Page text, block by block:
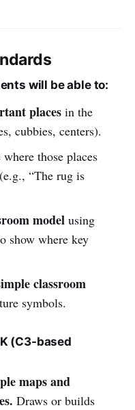
will be able to:
placesin the
cubbies, centers).
those places
“The rug is
modelusing
show where key
classroom
symbols.
(C3-based
maps and
Draws or builds